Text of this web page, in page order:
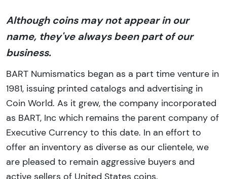
Although coins may not appear in our
name, they've always been part of our
business.
BART Numismatics began as a part time venture in
1981, issuing printed catalogs and advertising in
Coin World. As it grew, the company incorporated
as BART, Inc which remains the parent company of
Executive Currency to this date. In an effort to
offer an inventory as diverse as our clientele, we
are pleased to remain aggressive buyers and
active sellers of United States coins.